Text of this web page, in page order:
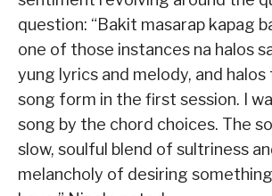
question: “Bakit masarap kapag
one of those instances na halos
yung lyrics and melody, and halos
song form in the first session. I
song by the chord choices. The
slow, soulful blend of sultriness
melancholy of desiring something